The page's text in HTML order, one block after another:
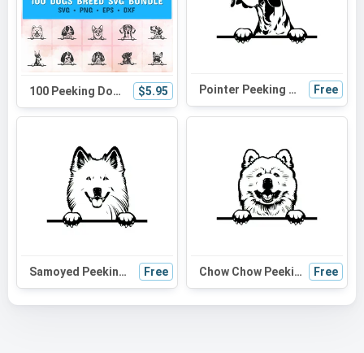
100 Peeking Dog Svg Bundle, playful dog, dog head, dog breed, dog laser, dog sketch, dog lover $5.95 Pointer Peeking Dog SVG | Black and White Silhouette | Digital Download for Cricut, Crafts, and Design Free
Samoyed Peeking Dog SVG - Cute Black and White Silhouette for Cricut, Crafts, and Digital Design Free Chow Chow Peeking Dog SVG | Black and White Silhouette | Vector Art for Cricut and DIY Projects Free